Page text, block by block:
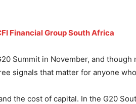
Financial Group South Africa
Summit in November, and
signals that matter for anyone
the cost of capital. In the G20